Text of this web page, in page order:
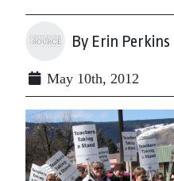
By Erin Perkins
May 10th, 2012